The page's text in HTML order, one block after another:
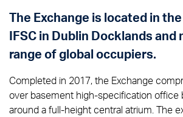
The Exchange is located in
IFSC in Dublin Docklands and
range of global occupiers.
Completed in 2017, the Exchange
over basement high-specification office
around a full-height central atrium. The